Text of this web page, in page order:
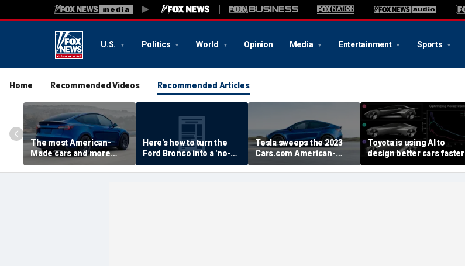
U.S. Politics World Opinion Media Entertainment Sports
Home Recommended Videos Recommended Articles
The most American-
Made cars and more
autos stories
Here's how to turn the
Ford Bronco into a 'no-
door' roadster
Tesla sweeps the 2023
Cars.com American-
Made Index
Toyota is using AI to
design better cars faster